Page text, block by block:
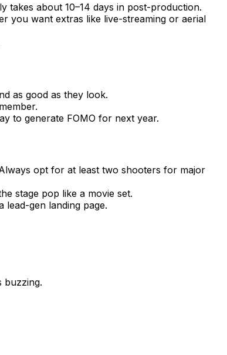
takes about 10–14 days in post-production.
you want extras like live-streaming or aerial
as good as they look.
to generate FOMO for next year.
opt for at least two shooters for major
stage pop like a movie set.
gen landing page.
buzzing.